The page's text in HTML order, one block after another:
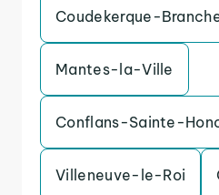
Coudekerque-
Mantes-la-Ville
Conflans-Sainte-
Villeneuve-le-Roi